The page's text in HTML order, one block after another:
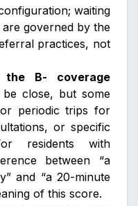
waiting
governed by the
practices, not
the B- coverage
close, but some
periodic trips for
or specific
residents with
between “a
and “a 20-minute
of this score.